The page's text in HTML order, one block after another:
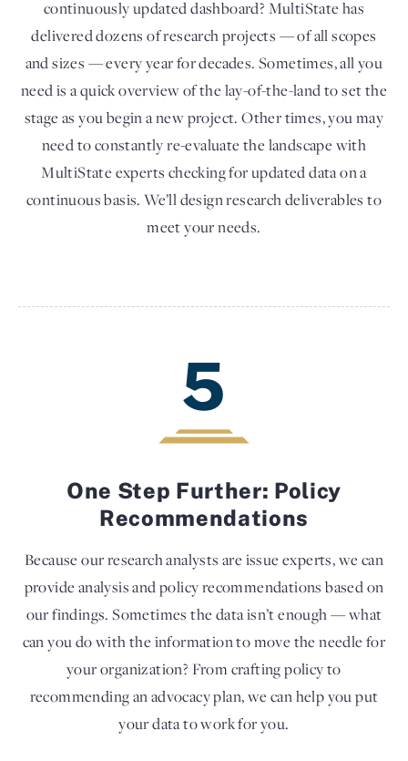
continuously updated dashboard? MultiState has
delivered dozens of research projects — of all scopes
and sizes — every year for decades. Sometimes, all you
need is a quick overview of the lay-of-the-land to set the
stage as you begin a new project. Other times, you may
need to constantly re-evaluate the landscape with
MultiState experts checking for updated data on a
continuous basis. We’ll design research deliverables to
meet your needs.
5
One Step Further: Policy
Recommendations
Because our research analysts are issue experts, we can
provide analysis and policy recommendations based on
our findings. Sometimes the data isn’t enough — what
can you do with the information to move the needle for
your organization? From crafting policy to
recommending an advocacy plan, we can help you put
your data to work for you.